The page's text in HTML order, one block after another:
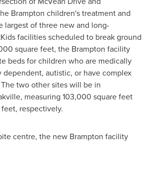
Brampton children's treatment and
largest of three new and long-
facilities scheduled to break ground
square feet, the Brampton facility
beds for children who are medically
autistic, or have complex
two other sites will be in
, measuring 103,000 square feet
respectively.
centre, the new Brampton facility